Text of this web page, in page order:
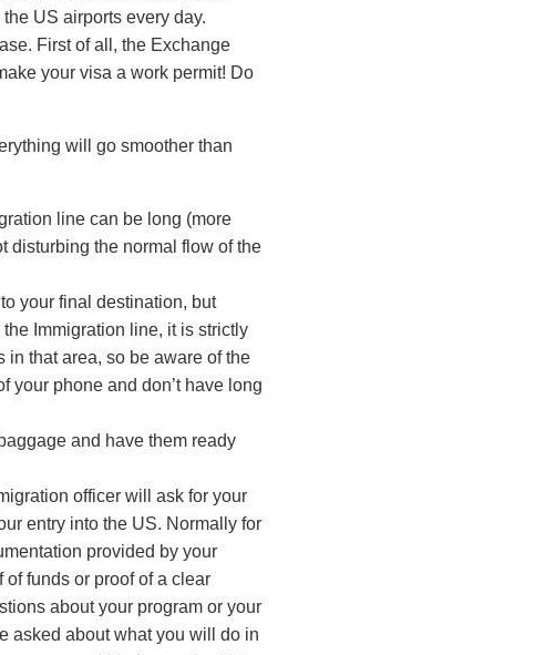
US airports every day.
First of all, the Exchange
your visa a work permit! Do
will go smoother than
line can be long (more
disturbing the normal flow of the
your final destination, but
Immigration line, it is strictly
in that area, so be aware of the
your phone and don’t have long
and have them ready
officer will ask for your
entry into the US. Normally for
provided by your
funds or proof of a clear
about your program or your
asked about what you will do in